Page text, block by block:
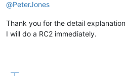
@PeterJones
Thank you for the detail
I will do a RC2 immediately.